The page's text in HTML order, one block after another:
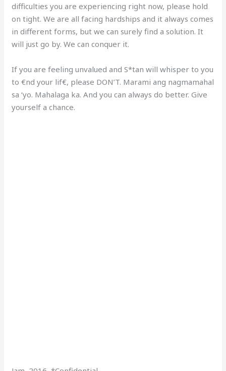
difficulties you are experiencing right now, please hold
on tight. We are all facing hardships and it always comes
in different forms, but we can surely find a solution. It
will just go by. We can conquer it.
If you are feeling unvalued and S*tan will whisper to you
to €nd your lif€, please DON’T. Marami ang nagmamahal
sa ‘yo. Mahalaga ka. And you can always do better. Give
yourself a chance.